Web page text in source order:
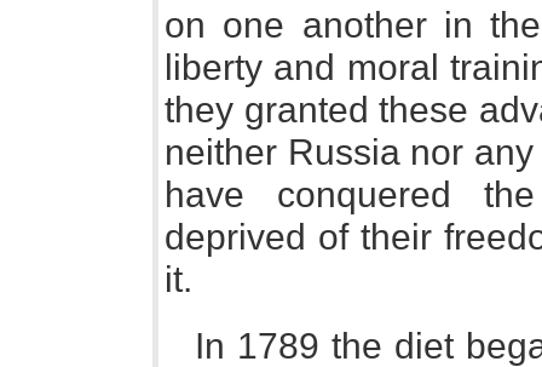
on one another in
liberty and moral
they granted these
neither Russia nor
have conquered
deprived of their
it.
In 1789 the diet